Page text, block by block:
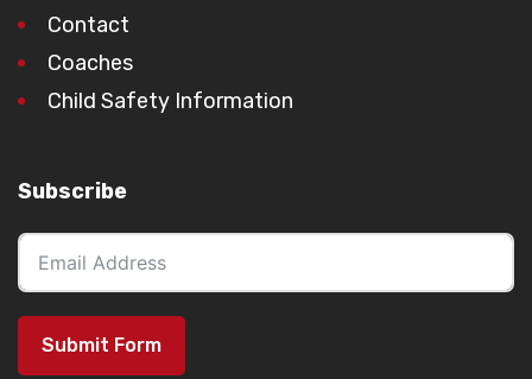
Contact
Coaches
Child Safety Information
Subscribe
Submit Form